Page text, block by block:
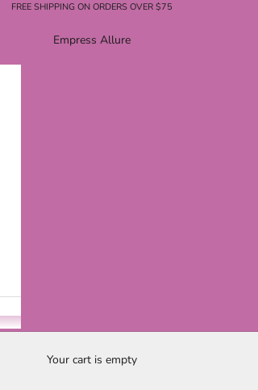
FREE SHIPPING ON ORDERS OVER $75
Empress Allure
Your cart is empty